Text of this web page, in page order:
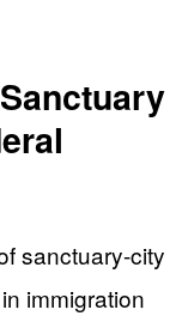
sanctuary-city
immigration